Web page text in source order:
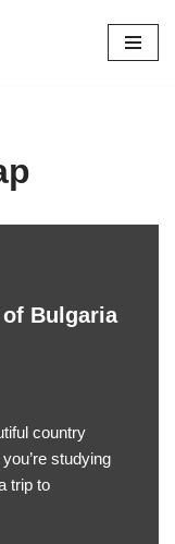
Bulgaria
country
studying
trip to